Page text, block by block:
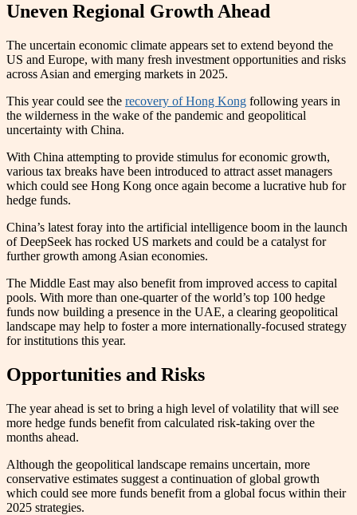
Uneven Regional Growth Ahead
The uncertain economic climate appears set to extend beyond the
US and Europe, with many fresh investment opportunities and risks
across Asian and emerging markets in 2025.
This year could see the recovery of Hong Kong following years in
the wilderness in the wake of the pandemic and geopolitical
uncertainty with China.
With China attempting to provide stimulus for economic growth,
various tax breaks have been introduced to attract asset managers
which could see Hong Kong once again become a lucrative hub for
hedge funds.
China’s latest foray into the artificial intelligence boom in the launch
of DeepSeek has rocked US markets and could be a catalyst for
further growth among Asian economies.
The Middle East may also benefit from improved access to capital
pools. With more than one-quarter of the world’s top 100 hedge
funds now building a presence in the UAE, a clearing geopolitical
landscape may help to foster a more internationally-focused strategy
for institutions this year.
Opportunities and Risks
The year ahead is set to bring a high level of volatility that will see
more hedge funds benefit from calculated risk-taking over the
months ahead.
Although the geopolitical landscape remains uncertain, more
conservative estimates suggest a continuation of global growth
which could see more funds benefit from a global focus within their
2025 strategies.